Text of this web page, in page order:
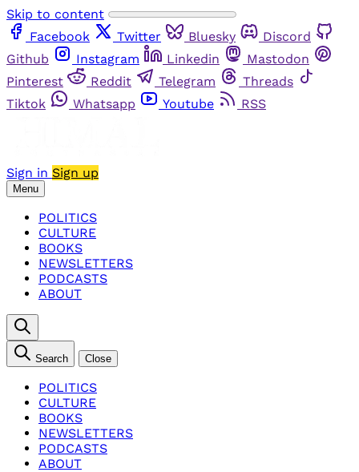
Skip to content
Facebook
Twitter Bluesky
Discord
Github
Instagram Linkedin
Mastodon
Pinterest
Reddit Telegram
Threads
Tiktok
Whatsapp Youtube RSS
Sign in Sign up
Menu
POLITICS
CULTURE
BOOKS
NEWSLETTERS
PODCASTS
ABOUT
Search Close
POLITICS
CULTURE
BOOKS
NEWSLETTERS
PODCASTS
ABOUT